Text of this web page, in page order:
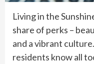
Living in the
share of perks –
and a vibrant
residents know all